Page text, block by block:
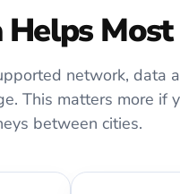
Most
network, data
This matters more if
between cities.